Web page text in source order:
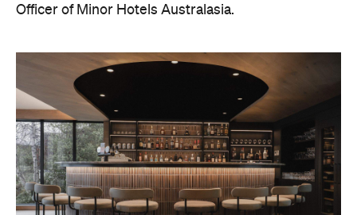
Officer of Minor Hotels Australasia.